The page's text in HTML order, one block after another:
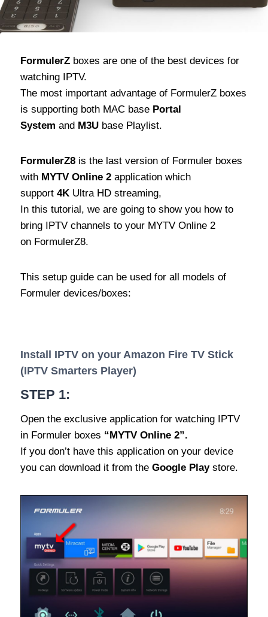
FormulerZ boxes are one of the best devices for
watching IPTV.
The most important advantage of FormulerZ boxes
is supporting both MAC base Portal
System and M3U base Playlist.
FormulerZ8 is the last version of Formuler boxes
with MYTV Online 2 application which
support 4K Ultra HD streaming,
In this tutorial, we are going to show you how to
bring IPTV channels to your MYTV Online 2
on FormulerZ8.
This setup guide can be used for all models of
Formuler devices/boxes:
Install IPTV on your Amazon Fire TV Stick
(IPTV Smarters Player)
STEP 1:
Open the exclusive application for watching IPTV
in Formuler boxes “MYTV Online 2”.
If you don’t have this application on your device
you can download it from the Google Playstore.